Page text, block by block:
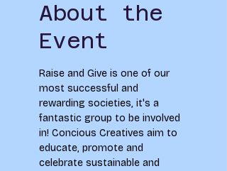
About the
Event
Raise and Give is one of our
most successful and
rewarding societies, it's a
fantastic group to be involved
in! Concious Creatives aim to
educate, promote and
celebrate sustainable and